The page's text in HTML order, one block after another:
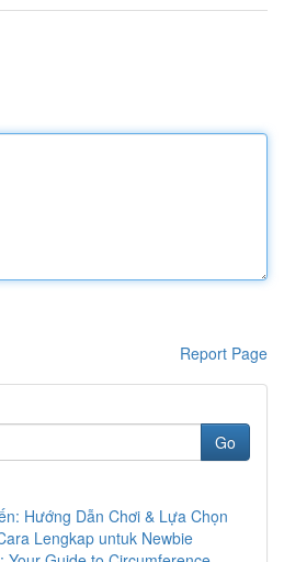
Report Page
Go
Hướng Dẫn Chơi & Lựa Chọn
Lengkap untuk Newbie